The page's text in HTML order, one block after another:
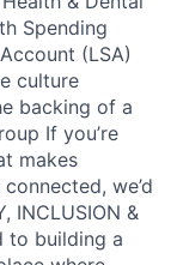
Spending
(LSA)
culture
backing of a
If you’re
makes
we’d
INCLUSION &
to building a